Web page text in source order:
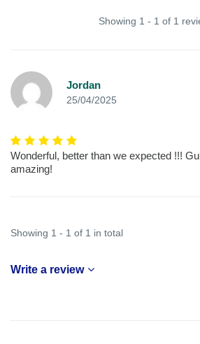
Showing 1 - 1 of 1
Jordan
25/04/2025
Wonderful, better than we expected !!!
amazing!
Showing 1 - 1 of 1 in total
Write a review